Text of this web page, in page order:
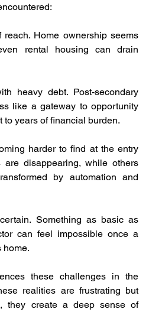
Home ownership seems
rental housing can drain
heavy debt. Post-secondary
like a gateway to opportunity
to years of financial burden.
harder to find at the entry
are disappearing, while others
by automation and
Something as basic as
can feel impossible once a
home.
these challenges in the
realities are frustrating but
they create a deep sense of